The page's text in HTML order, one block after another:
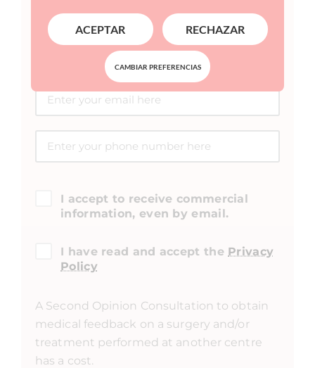
I accept to receive commercial
information, even by email.
I have read and accept the Privacy
Policy
A Second Opinion Consultation to obtain
medical feedback on a surgery and/or
treatment performed at another centre
has a cost.
ACEPTAR RECHAZAR
CAMBIAR PREFERENCIAS